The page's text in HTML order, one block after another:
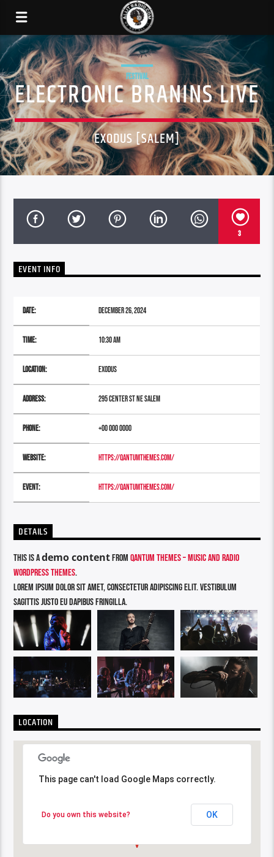
FESTIVAL
ELECTRONIC BRANINS LIVE
EXODUS [SALEM]
3
EVENT INFO
Date: December 26, 2024
Time: 10:30 am
Location: Exodus
Address: 295 Center St NE Salem
Phone: +00 000 0000
Website: https://qantumthemes.com/
Event: https://qantumthemes.com/
DETAILS
This is ademo contentfromQantum Themes – Music and Radio
WordPress Themes.
Lorem ipsum dolor sit amet, consectetur adipiscing elit. Vestibulum
sagittis justo eu dapibus fringilla.
LOCATION
This page can't load Google Maps correctly.
Do you own this website? OK
This page can't load Google Maps correctly.
Do you own this website? OK